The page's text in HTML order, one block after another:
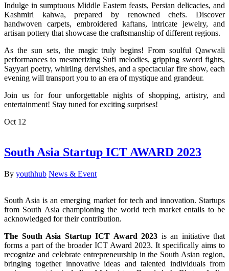
Indulge in sumptuous Middle Eastern feasts, Persian delicacies, and
Kashmiri kahwa, prepared by renowned chefs. Discover
handwoven carpets, embroidered kaftans, intricate jewelry, and
artisan pottery that showcase the craftsmanship of different regions.
As the sun sets, the magic truly begins! From soulful Qawwali
performances to mesmerizing Sufi melodies, gripping sword fights,
Sayyari poetry, whirling dervishes, and a spectacular fire show, each
evening will transport you to an era of mystique and grandeur.
Join us for four unforgettable nights of shopping, artistry, and
entertainment! Stay tuned for exciting surprises!
Oct 12
South Asia Startup ICT AWARD 2023
By youthhub News & Event
South Asia is an emerging market for tech and innovation. Startups
from South Asia championing the world tech market entails to be
acknowledged for their contribution.
The South Asia Startup ICT Award 2023 is an initiative that
forms a part of the broader ICT Award 2023. It specifically aims to
recognize and celebrate entrepreneurship in the South Asian region,
bringing together innovative ideas and talented individuals from